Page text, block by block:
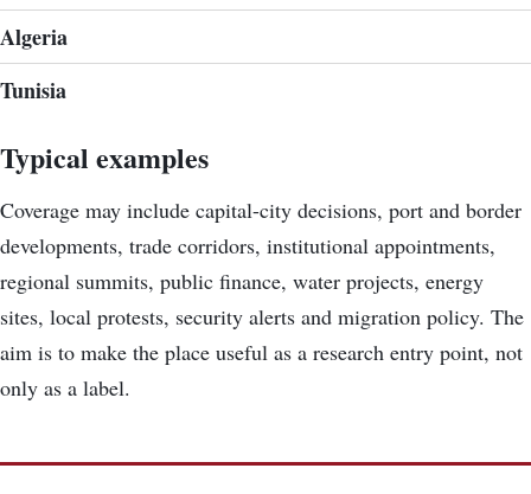
Algeria
Tunisia
Typical examples
Coverage may include capital-city decisions, port and border
developments, trade corridors, institutional appointments,
regional summits, public finance, water projects, energy
sites, local protests, security alerts and migration policy. The
aim is to make the place useful as a research entry point, not
only as a label.